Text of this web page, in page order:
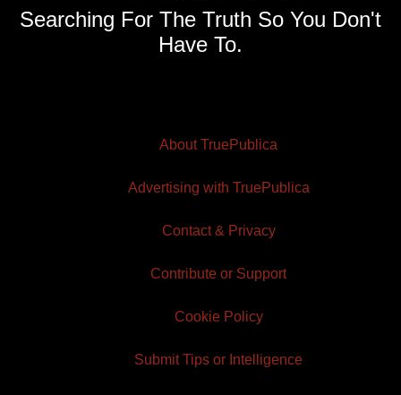
Searching For The Truth So You Don't
Have To.
About TruePublica
Advertising with TruePublica
Contact & Privacy
Contribute or Support
Cookie Policy
Submit Tips or Intelligence